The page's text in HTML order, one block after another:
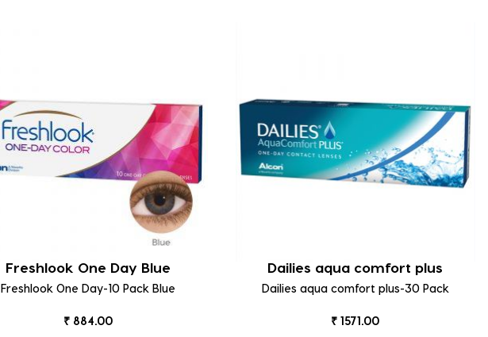
Freshlook One Day Blue
Freshlook One Day-10 Pack Blue
₹ 884.00
Dailies aqua comfort plus
Dailies aqua comfort plus-30 Pack
₹ 1571.00